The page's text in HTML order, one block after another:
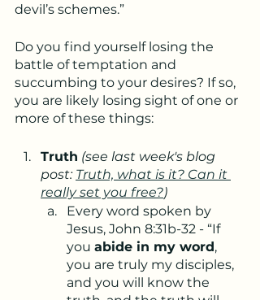
devil’s schemes.”
Do you find yourself losing the
battle of temptation and
succumbing to your desires? If so,
you are likely losing sight of one or
more of these things:
Truth (see last week's blog
post: Truth, what is it? Can it
really set you free?)
Every word spoken by
Jesus, John 8:31b-32 - “If
you abide in my word,
you are truly my disciples,
and you will know the